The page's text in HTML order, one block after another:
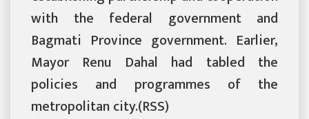
with the federal government and
Bagmati Province government. Earlier,
Mayor Renu Dahal had tabled the
policies and programmes of the
metropolitan city.(RSS)